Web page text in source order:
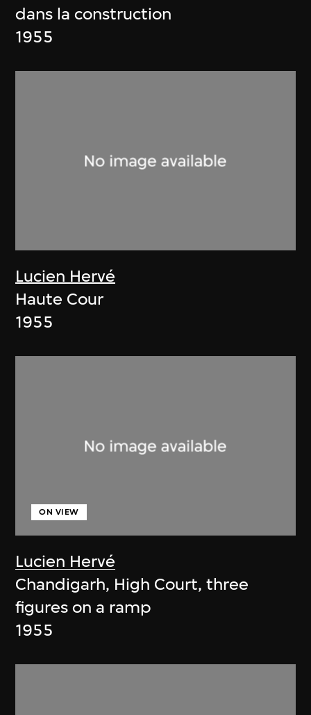
dans la construction
1955
Lucien Hervé
Haute Cour
1955
Lucien Hervé
ON VIEW
Chandigarh, High Court, three
figures on a ramp
1955